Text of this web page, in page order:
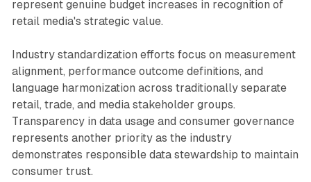
represent genuine budget increases in recognition of
retail media's strategic value.
Industry standardization efforts focus on measurement
alignment, performance outcome definitions, and
language harmonization across traditionally separate
retail, trade, and media stakeholder groups.
Transparency in data usage and consumer governance
represents another priority as the industry
demonstrates responsible data stewardship to maintain
consumer trust.